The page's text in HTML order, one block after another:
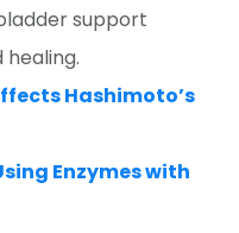
support
Hashimoto’s
Enzymes with